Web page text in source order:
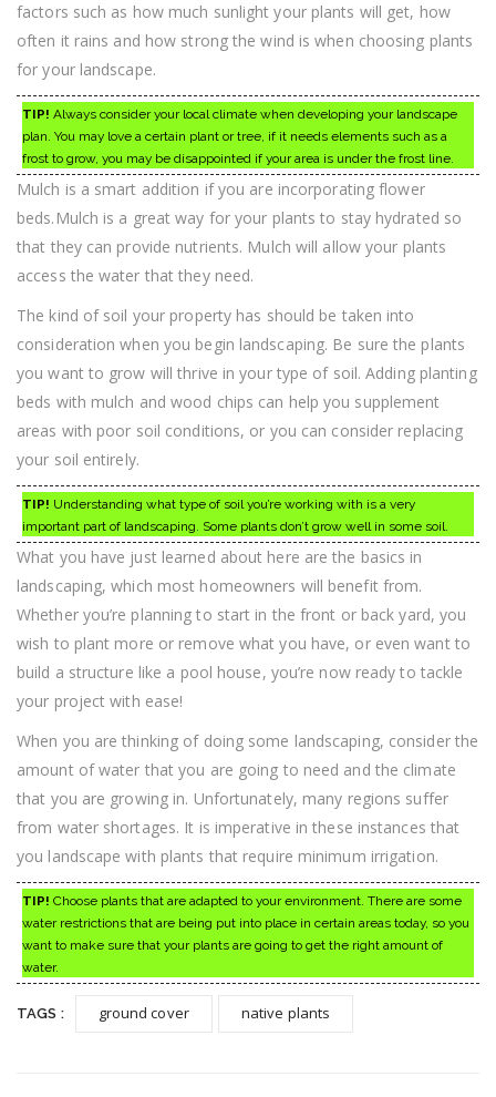
factors such as how much sunlight your plants will get, how
often it rains and how strong the wind is when choosing plants
for your landscape.
TIP! Always consider your local climate when developing your landscape
plan. You may love a certain plant or tree, if it needs elements such as a
frost to grow, you may be disappointed if your area is under the frost line.
Mulch is a smart addition if you are incorporating flower
beds.Mulch is a great way for your plants to stay hydrated so
that they can provide nutrients. Mulch will allow your plants
access the water that they need.
The kind of soil your property has should be taken into
consideration when you begin landscaping. Be sure the plants
you want to grow will thrive in your type of soil. Adding planting
beds with mulch and wood chips can help you supplement
areas with poor soil conditions, or you can consider replacing
your soil entirely.
TIP! Understanding what type of soil you’re working with is a very
important part of landscaping. Some plants don’t grow well in some soil.
What you have just learned about here are the basics in
landscaping, which most homeowners will benefit from.
Whether you’re planning to start in the front or back yard, you
wish to plant more or remove what you have, or even want to
build a structure like a pool house, you’re now ready to tackle
your project with ease!
When you are thinking of doing some landscaping, consider the
amount of water that you are going to need and the climate
that you are growing in. Unfortunately, many regions suffer
from water shortages. It is imperative in these instances that
you landscape with plants that require minimum irrigation.
TIP! Choose plants that are adapted to your environment. There are some
water restrictions that are being put into place in certain areas today, so you
want to make sure that your plants are going to get the right amount of
water.
TAGS : ground cover native plants